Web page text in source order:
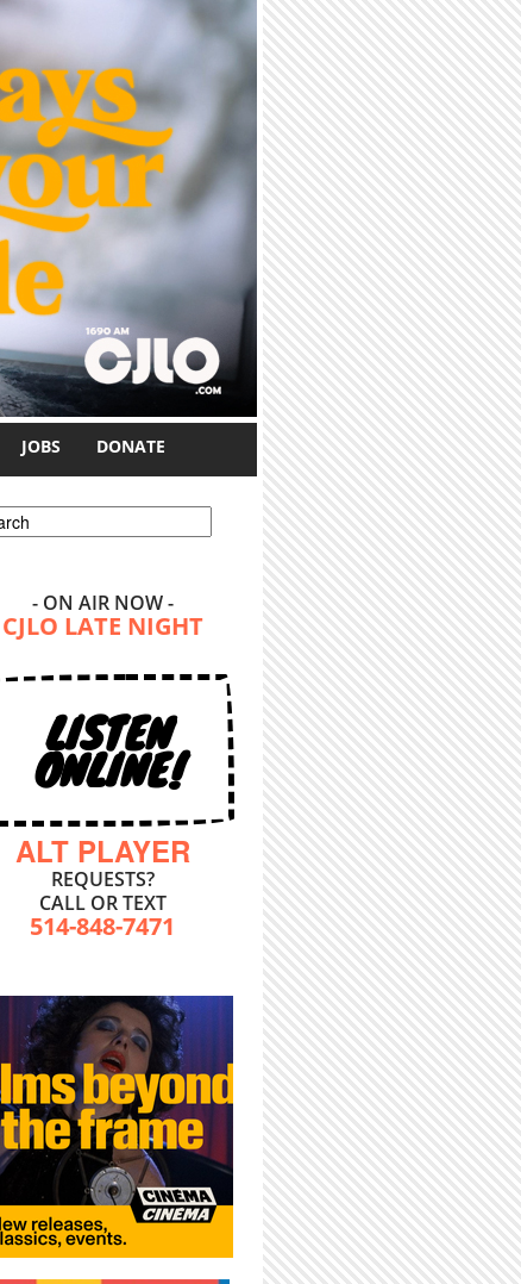
JOBS DONATE
form
- ON AIR NOW -
CJLO LATE NIGHT
LISTEN
ONLINE!
ALT PLAYER
REQUESTS?
CALL OR TEXT
514-848-7471